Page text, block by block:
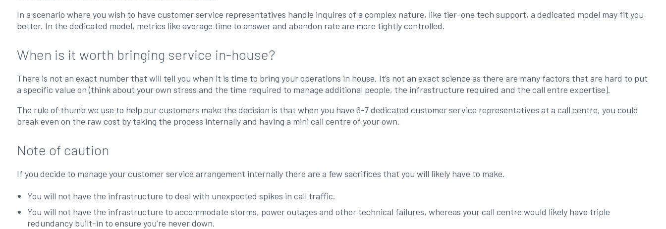
In a scenario where you wish to have customer service representatives handle inquires of a complex nature, like tier-one tech support, a dedicated model may fit you
better. In the dedicated model, metrics like average time to answer and abandon rate are more tightly controlled.
When is it worth bringing service in-house?
There is not an exact number that will tell you when it is time to bring your operations in house. It’s not an exact science as there are many factors that are hard to put
a specific value on (think about your own stress and the time required to manage additional people, the infrastructure required and the call entre expertise).
The rule of thumb we use to help our customers make the decision is that when you have 6-7 dedicated customer service representatives at a call centre, you could
break even on the raw cost by taking the process internally and having a mini call centre of your own.
Note of caution
If you decide to manage your customer service arrangement internally there are a few sacrifices that you will likely have to make.
You will not have the infrastructure to deal with unexpected spikes in call traffic.
You will not have the infrastructure to accommodate storms, power outages and other technical failures, whereas your call centre would likely have triple
redundancy built-in to ensure you’re never down.